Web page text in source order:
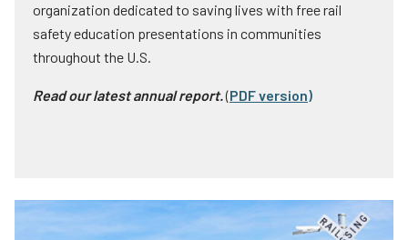
organization dedicated to saving lives with free rail
safety education presentations in communities
throughout the U.S.
Read our latest annual report.(PDF version)